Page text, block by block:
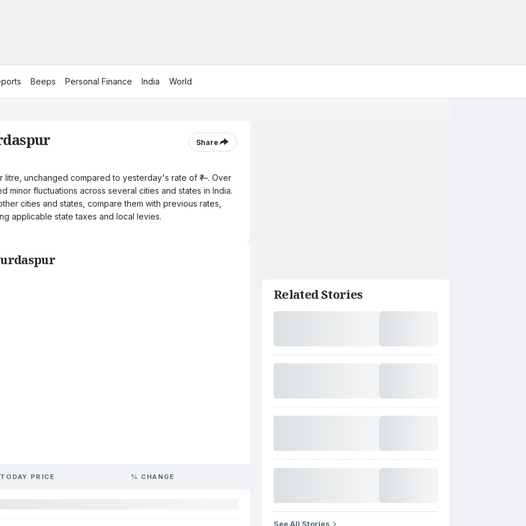
Beeps Personal Finance India World
Share
litre, unchanged compared to yesterday's rate of ₹—. Over
minor fluctuations across several cities and states in India.
cities and states, compare them with previous rates,
applicable state taxes and local levies.
TODAY PRICE % CHANGE
Related Stories
See All Stories